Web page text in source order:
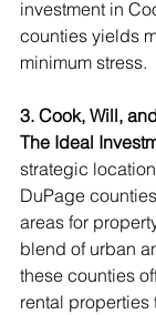
investment in
counties yields
minimum stress.
3. Cook, Will,
The Ideal
strategic
DuPage
areas for
blend of urban
these counties
rental properties